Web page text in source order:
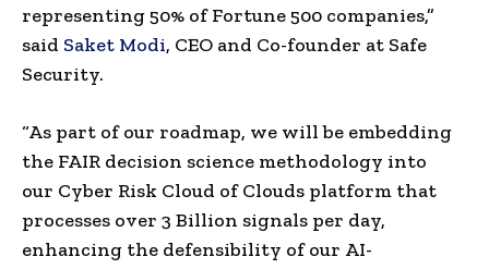
representing 50% ofFortune 500 companies,”
said Saket Modi, CEO and Co-founder at Safe
Security.
“As part of our roadmap, we will be embedding
the FAIR decision science methodology into
our Cyber Risk Cloud of Clouds platform that
processes over 3 Billion signals per day,
enhancing the defensibility of our AI-